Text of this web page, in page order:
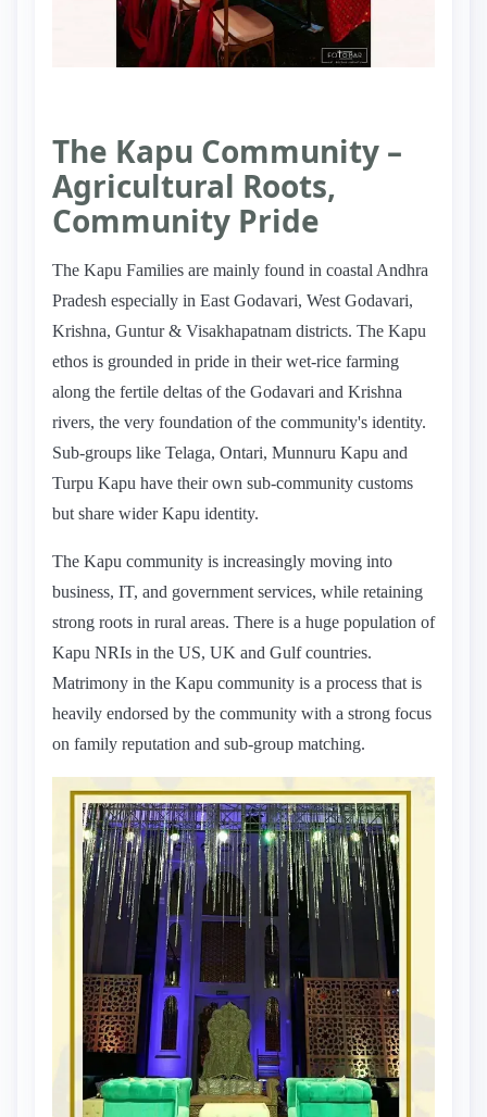
The Kapu Community –
Agricultural Roots,
Community Pride
The Kapu Families are mainly found in coastal Andhra
Pradesh especially in East Godavari, West Godavari,
Krishna, Guntur & Visakhapatnam districts. The Kapu
ethos is grounded in pride in their wet-rice farming
along the fertile deltas of the Godavari and Krishna
rivers, the very foundation of the community's identity.
Sub-groups like Telaga, Ontari, Munnuru Kapu and
Turpu Kapu have their own sub-community customs
but share wider Kapu identity.
The Kapu community is increasingly moving into
business, IT, and government services, while retaining
strong roots in rural areas. There is a huge population of
Kapu NRIs in the US, UK and Gulf countries.
Matrimony in the Kapu community is a process that is
heavily endorsed by the community with a strong focus
on family reputation and sub-group matching.